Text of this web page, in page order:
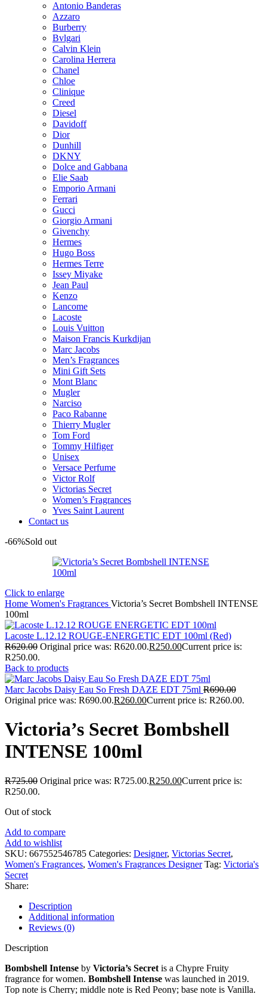
Antonio Banderas
Azzaro
Burberry
Bvlgari
Calvin Klein
Carolina Herrera
Chanel
Chloe
Clinique
Creed
Diesel
Davidoff
Dior
Dunhill
DKNY
Dolce and Gabbana
Elie Saab
Emporio Armani
Ferrari
Gucci
Giorgio Armani
Givenchy
Hermes
Hugo Boss
Hermes Terre
Issey Miyake
Jean Paul
Kenzo
Lancome
Lacoste
Louis Vuitton
Maison Francis Kurkdijan
Marc Jacobs
Men’s Fragrances
Mini Gift Sets
Mont Blanc
Mugler
Narciso
Paco Rabanne
Thierry Mugler
Tom Ford
Tommy Hilfiger
Unisex
Versace Perfume
Victor Rolf
Victorias Secret
Women’s Fragrances
Yves Saint Laurent
Contact us
-66%Sold out
Click to enlarge
Home Women's Fragrances Victoria’s Secret Bombshell INTENSE
100ml
Lacoste L.12.12 ROUGE-ENERGETIC EDT 100ml (Red)
R620.00 Original price was: R620.00.R250.00Current price is:
R250.00.
Back to products
Marc Jacobs Daisy Eau So Fresh DAZE EDT 75ml R690.00
Original price was: R690.00.R260.00Current price is: R260.00.
Victoria’s Secret Bombshell
INTENSE 100ml
R725.00 Original price was: R725.00.R250.00Current price is:
R250.00.
Out of stock
Add to compare
Add to wishlist
SKU: 667552546785 Categories: Designer, Victorias Secret,
Women's Fragrances, Women's Fragrances Designer Tag: Victoria's
Secret
Share:
Description
Additional information
Reviews (0)
Description
Bombshell Intense by Victoria’s Secret is a Chypre Fruity
fragrance for women. Bombshell Intense was launched in 2019.
Top note is Cherry; middle note is Red Peony; base note is Vanilla.